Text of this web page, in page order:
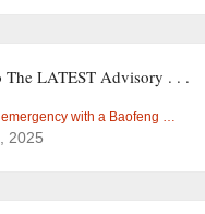
The LATEST Advisory . . .
with a Baofeng …
2025